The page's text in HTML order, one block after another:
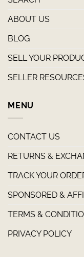
ABOUT US
BLOG
SELL YOUR
SELLER
MENU
CONTACT US
RETURNS &
TRACK YOUR
SPONSORED &
TERMS &
PRIVACY POLICY